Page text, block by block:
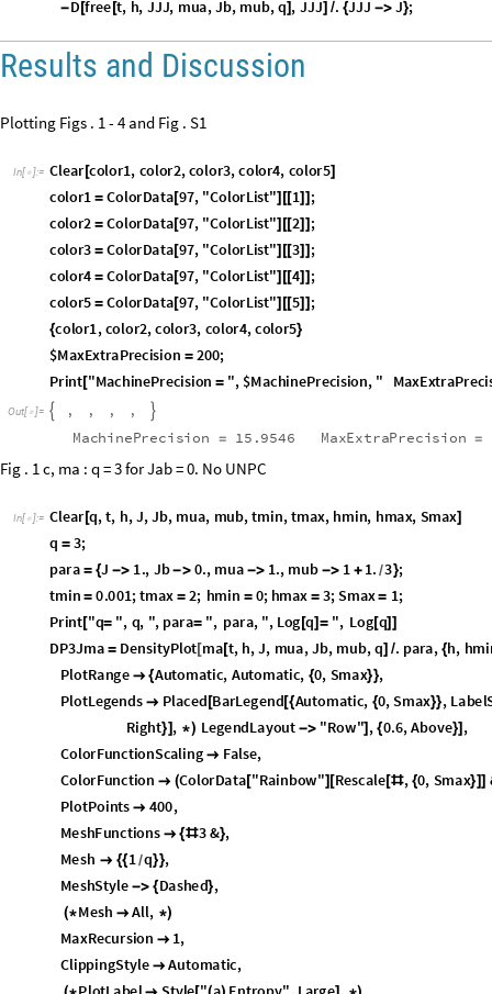
h_ ,J_,mua_,Jb_,mub_ , q_]: = - D[free [t, h, JJJ,mua
Results and Discussion
Plotting Figs . 1 - 4 and Fig . S1
In [ ]: Clear[color1 color2, color3, color4, color5]
color1 = ColorData[97, "ColorList"][[1]];
color2 = ColorData[97, "ColorList"][[2]];
color3 = ColorData[97, "ColorList"][[3]];
color4 = ColorData[97, "ColorList"][[4]];
color5 = ColorData[97, "ColorList"][[5]];
{color1 color2 color3, color4, color5}
$MaxExtraPrecision = 200;
Print["MachinePrecision = " $MachinePrecision "
O t[ ]=  
MachinePrecision = 15.9546 MaxExtraPrecision =
Fig . 1 c, ma : q = 3 for Jab = 0. No UNPC
q= 3
para =
tmin = 0.001 ;tmax = 2; hmin= 0; hmax= 3;Smax = 1;
Print ["q= ",q ,",para= ", para,", Log[q]= ", Log[q] ]
DP3Jma DensityPlot ma [ , , mua, Jb mub,q ] /.
PlotRange
{ Automatic Automatic {0 Smax }}
PlotLegends
Placed[BarLegend[{Automatic {0, Smax }}
Placed
[ "Order parameter { Top ,Right}] *
ColorFunctionScaling
False
ColorFunction
(ColorData ["Rainbow "][Rescale [#, {0 Smax }]]
PlotPoints
400
MeshFunctions
{#3 & }
Mesh
{{1 / q}}
MeshStyle
Dashed },
( Mesh All )
MaxRecursion 1
ClippingStyle
Automatic
( PlotLabel Style ["( ) Entropy " Large ], )